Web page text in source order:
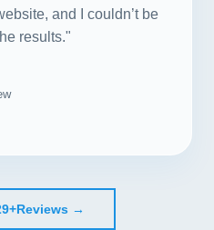
and I couldn’t be
results."
Reviews →